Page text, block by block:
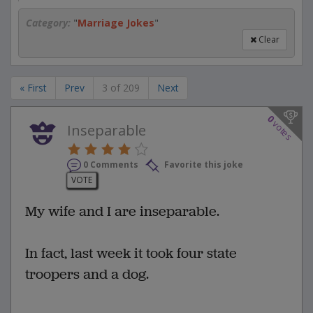
Category: "Marriage Jokes"
Clear
« First Prev 3 of 209 Next
0
votes
Inseparable
0 Comments
Favorite this joke
VOTE
My wife and I are inseparable.
In fact, last week it took four state
troopers and a dog.